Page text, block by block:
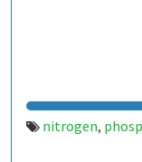
nitrogen,